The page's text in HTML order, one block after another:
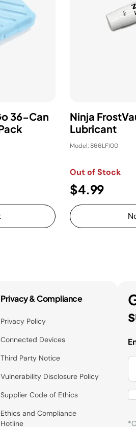
36-Can
Ninja
Lubricant
Model: 866LF100
Out of Stock
$4.99
Privacy & Compliance
Privacy Policy
Connected Devices
Third Party Notice
Vulnerability Disclosure Policy
Supplier Code of Ethics
Ethics and Compliance
Hotline